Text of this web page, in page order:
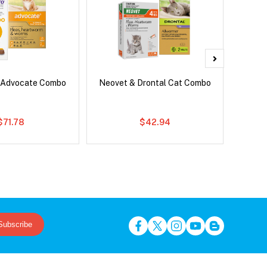
Combo Neovet & Drontal Cat Combo
$42.94